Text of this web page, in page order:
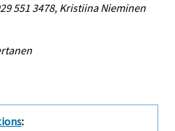
551 3478, Kristiina Nieminen
: